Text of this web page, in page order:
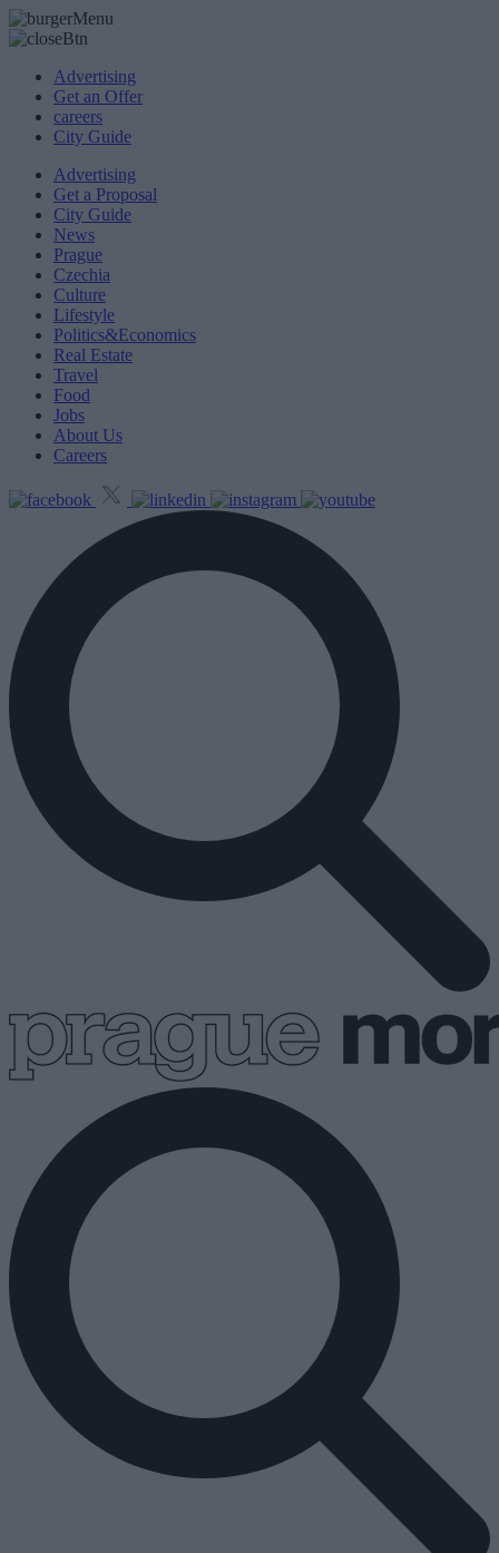
Advertising
Get an Offer
careers
City Guide
Advertising
Get a Proposal
City Guide
News
Prague
Czechia
Culture
Lifestyle
Politics&Economics
Real Estate
Travel
Food
Jobs
About Us
Careers